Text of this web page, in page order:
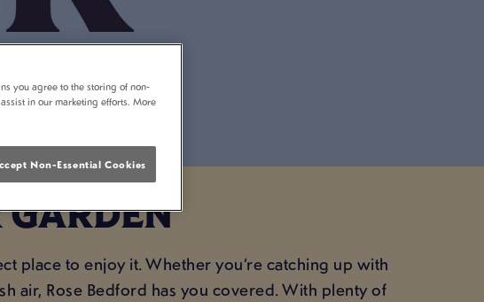
GARDEN
place to enjoy it. Whether you’re catching up with
air, Rose Bedford has you covered. With plenty of
you agree to the storing of non-
in our marketing efforts. More
Non-Essential Cookies